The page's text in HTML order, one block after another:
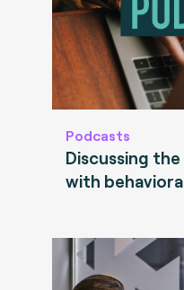
Podcasts
Discussing
with